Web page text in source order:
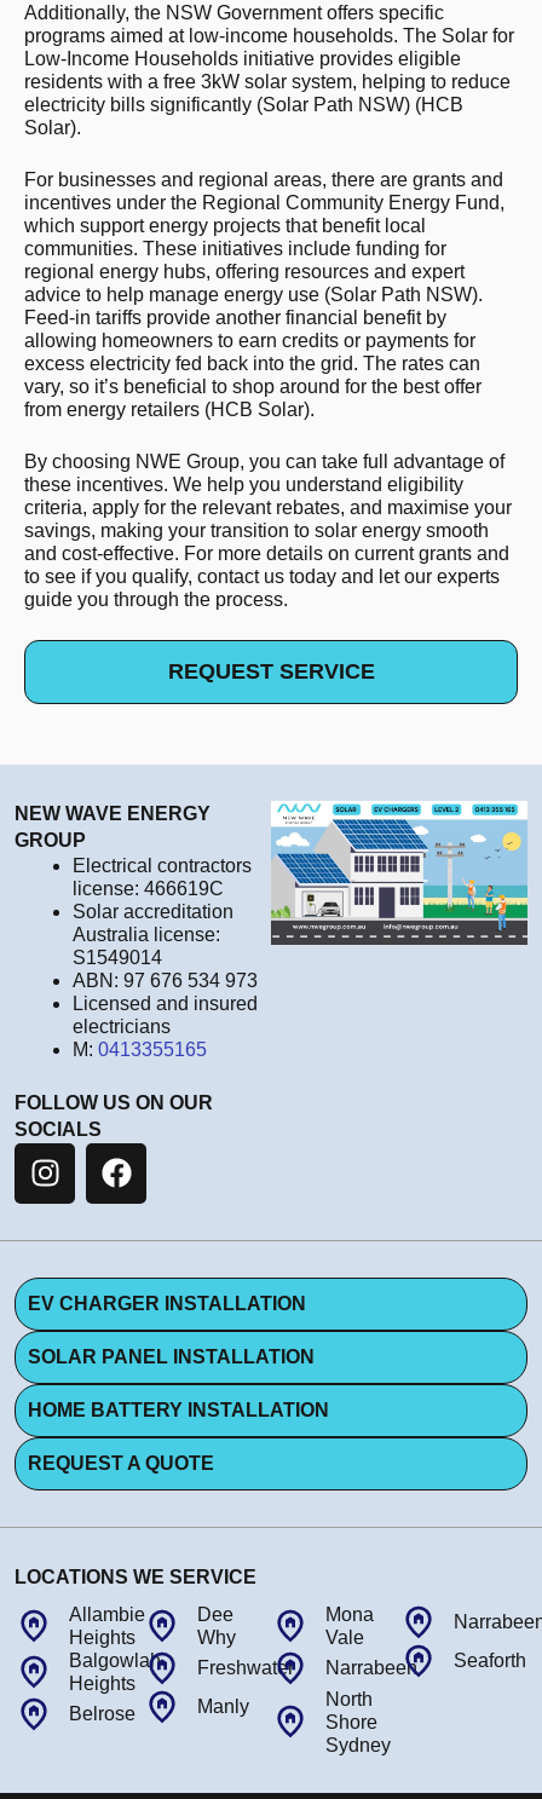
Additionally, the NSW Government offers specific
programs aimed at low-income households. The Solar for
Low-Income Households initiative provides eligible
residents with a free 3kW solar system, helping to reduce
electricity bills significantly​ (Solar Path NSW)​​ (HCB
Solar)​.
For businesses and regional areas, there are grants and
incentives under the Regional Community Energy Fund,
which support energy projects that benefit local
communities. These initiatives include funding for
regional energy hubs, offering resources and expert
advice to help manage energy use​ (Solar Path NSW)​.
Feed-in tariffs provide another financial benefit by
allowing homeowners to earn credits or payments for
excess electricity fed back into the grid. The rates can
vary, so it’s beneficial to shop around for the best offer
from energy retailers​ (HCB Solar)​.
By choosing NWE Group, you can take full advantage of
these incentives. We help you understand eligibility
criteria, apply for the relevant rebates, and maximise your
savings, making your transition to solar energy smooth
and cost-effective. For more details on current grants and
to see if you qualify, contact us today and let our experts
guide you through the process.
REQUEST SERVICE
NEW WAVE ENERGY
GROUP
Electrical contractors
license: 466619C
Solar accreditation
Australia license:
S1549014
ABN: 97 676 534 973
Licensed and insured
electricians
M: 0413355165
FOLLOW US ON OUR
SOCIALS
EV CHARGER INSTALLATION
SOLAR PANEL INSTALLATION
HOME BATTERY INSTALLATION
REQUEST A QUOTE
LOCATIONS WE SERVICE
Allambie
Heights
Balgowlah
Heights
Belrose
Dee
Why
Freshwater
Manly
Mona
Vale
Narrabeen
North
Shore
Sydney
Seaforth